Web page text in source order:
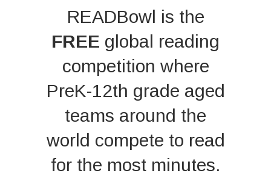
READBowl is the
FREE global reading
competition where
PreK-12th grade aged
teams around the
world compete to read
for the most minutes.